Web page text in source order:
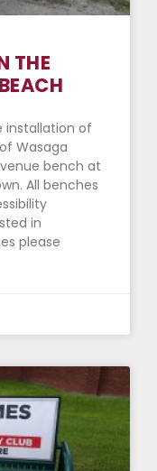
THE
installation of
Wasaga
bench at
All benches
in
please